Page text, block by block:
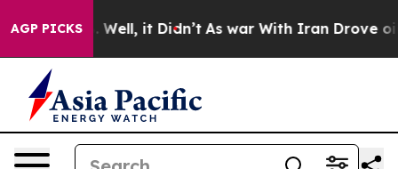
AGP PICKS
40%. Well, it Didn’t As war With Iran Drove oil